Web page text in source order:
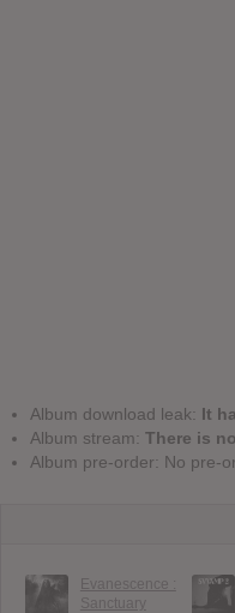
Album download leak: It
Album stream: There is
Album pre-order: No pre-
Evanescence :
Sanctuary